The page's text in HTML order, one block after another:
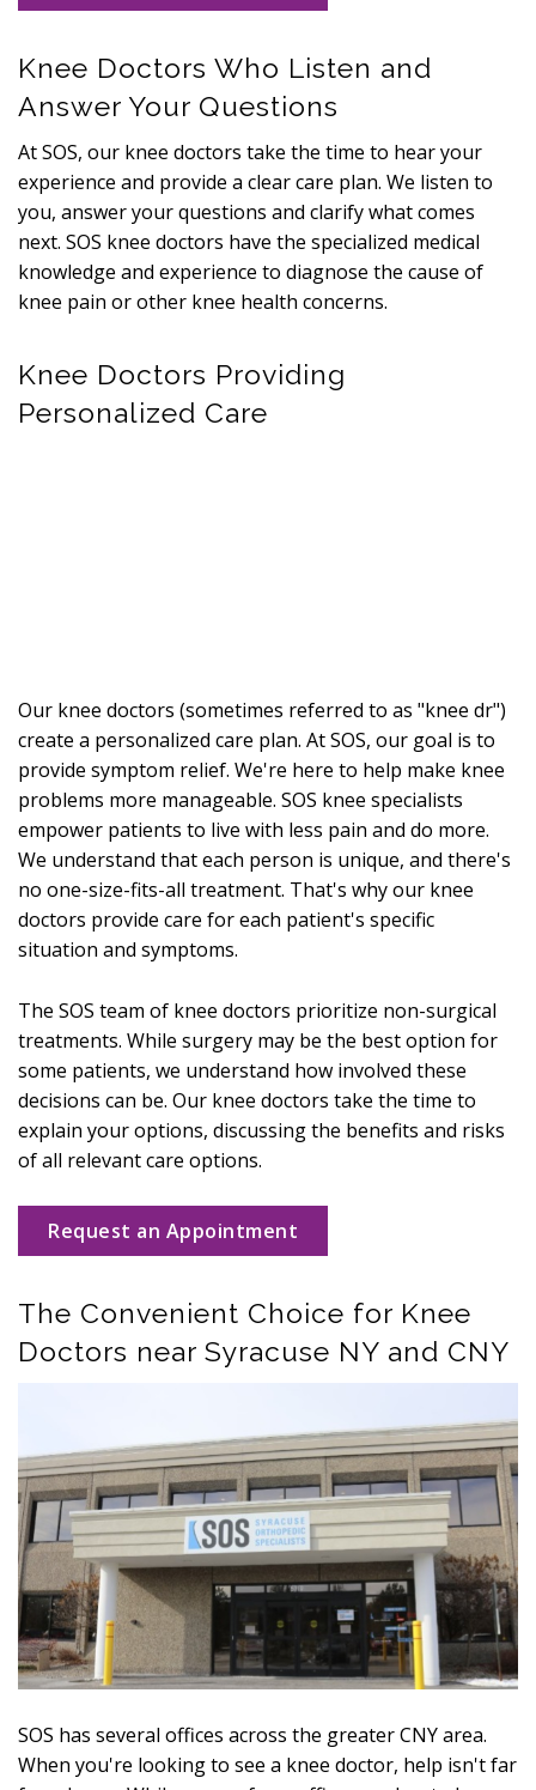
Knee Doctors Who Listen and
Answer Your Questions
At SOS, our knee doctors take the time to hear your
experience and provide a clear care plan. We listen to
you, answer your questions and clarify what comes
next. SOS knee doctors have the specialized medical
knowledge and experience to diagnose the cause of
knee pain or other knee health concerns.
Knee Doctors Providing
Personalized Care
Our knee doctors (sometimes referred to as "knee dr")
create a personalized care plan. At SOS, our goal is to
provide symptom relief. We're here to help make knee
problems more manageable. SOS knee specialists
empower patients to live with less pain and do more.
We understand that each person is unique, and there's
no one-size-fits-all treatment. That's why our knee
doctors provide care for each patient's specific
situation and symptoms.
The SOS team of knee doctors prioritize non-surgical
treatments. While surgery may be the best option for
some patients, we understand how involved these
decisions can be. Our knee doctors take the time to
explain your options, discussing the benefits and risks
of all relevant care options.
Request an Appointment
The Convenient Choice for Knee
Doctors near Syracuse NY and CNY
SOS has several offices across the greater CNY area.
When you're looking to see a knee doctor, help isn't far